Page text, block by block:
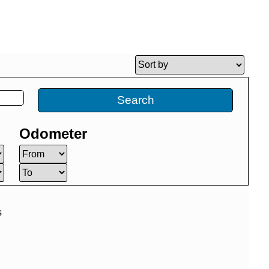
Search
Odometer